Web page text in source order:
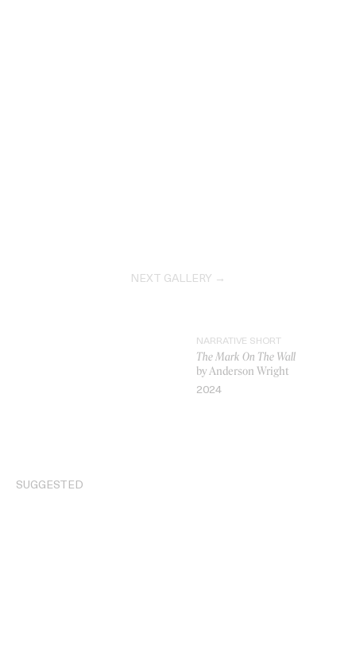
NEXT GALLERY →
NARRATIVE SHORT
The Mark On The Wall
by Anderson Wright
2024
SUGGESTED